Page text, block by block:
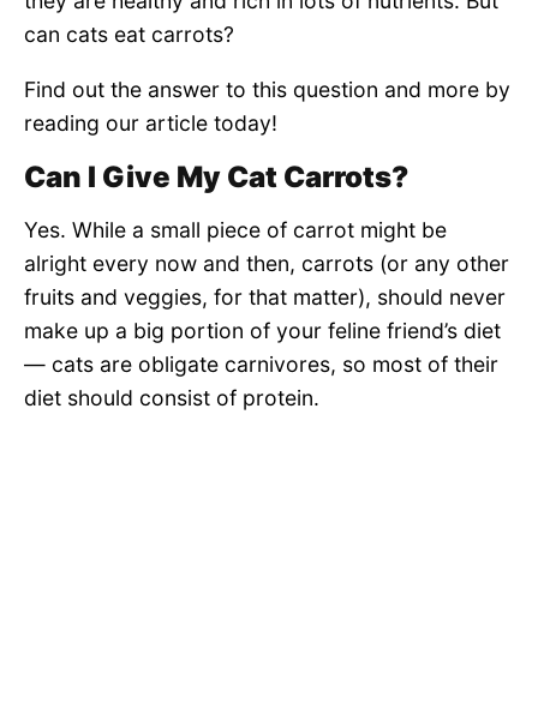
can cats eat carrots?
Find out the answer to this question and more by
reading our article today!
Can I Give My Cat Carrots?
Yes. While a small piece of carrot might be
alright every now and then, carrots (or any other
fruits and veggies, for that matter), should never
make up a big portion of your feline friend’s diet
— cats are obligate carnivores, so most of their
diet should consist of protein.